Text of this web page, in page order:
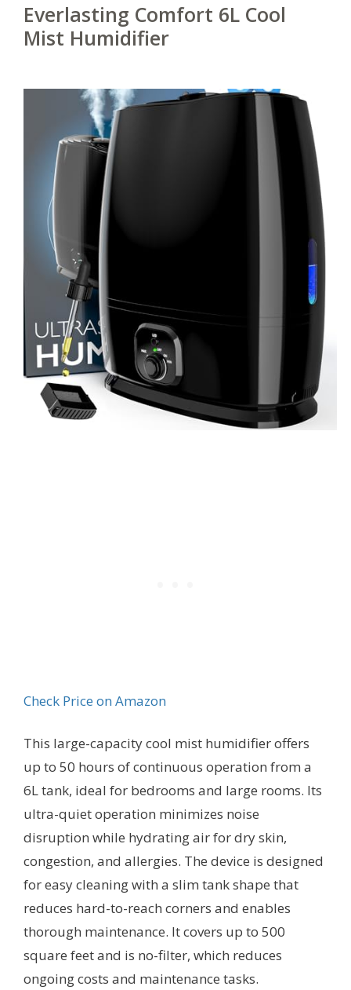
Everlasting Comfort 6L Cool
Mist Humidifier
Check Price on Amazon
This large-capacity cool mist humidifier offers
up to 50 hours of continuous operation from a
6L tank, ideal for bedrooms and large rooms. Its
ultra-quiet operation minimizes noise
disruption while hydrating air for dry skin,
congestion, and allergies. The device is designed
for easy cleaning with a slim tank shape that
reduces hard-to-reach corners and enables
thorough maintenance. It covers up to 500
square feet and is no-filter, which reduces
ongoing costs and maintenance tasks.